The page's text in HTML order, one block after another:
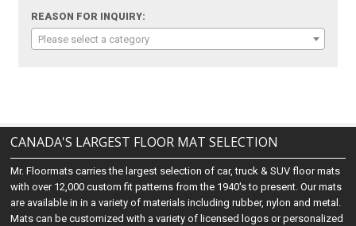
REASON FOR INQUIRY:
Please select a category
CANADA'S LARGEST FLOOR MAT SELECTION
Mr. Floormats carries the largest selection of car, truck & SUV floor mats
with over 12,000 custom fit patterns from the 1940's to present. Our mats
are available in in a variety of materials including rubber, nylon and metal.
Mats can be customized with a variety of licensed logos or personalized